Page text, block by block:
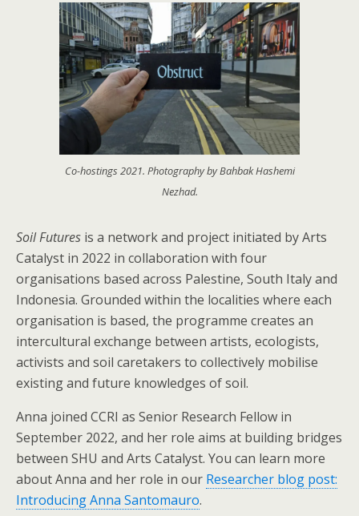
Co-hostings 2021. Photography by Bahbak Hashemi
Nezhad.
Soil Futures is a network and project initiated by Arts
Catalyst in 2022 in collaboration with four
organisations based across Palestine, South Italy and
Indonesia. Grounded within the localities where each
organisation is based, the programme creates an
intercultural exchange between artists, ecologists,
activists and soil caretakers to collectively mobilise
existing and future knowledges of soil.
Anna joined CCRI as Senior Research Fellow in
September 2022, and her role aims at building bridges
between SHU and Arts Catalyst. You can learn more
about Anna and her role in our Researcher blog post:
Introducing Anna Santomauro.